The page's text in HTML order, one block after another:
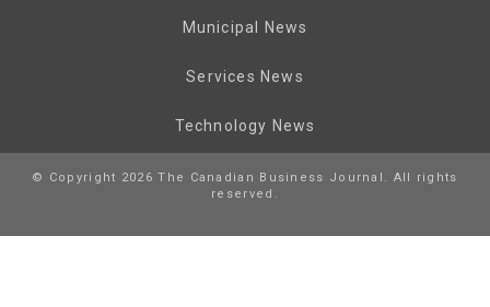
Municipal News
Services News
Technology News
© Copyright 2026 The Canadian Business Journal. All rights
reserved.